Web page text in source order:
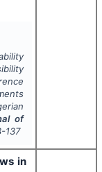
of
137
in